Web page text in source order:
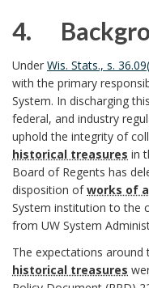
P
u
r
p
o
s
e
B
s
p
o
n
s
i
b
S
c
o
p
e
a
4.
4
.
Under Wis. Stats., s.
with the primary
System. In discharging
federal, and industry
uphold the integrity of
historical treasures in
Board of Regents has
disposition ofworks of
System institution to the
from UW System
The expectations
historical treasures